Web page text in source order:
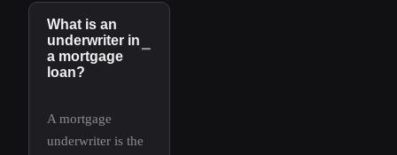
What is an
underwriter in
a mortgage
loan?
−
A mortgage
underwriter is the